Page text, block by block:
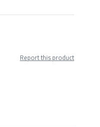
Report this product